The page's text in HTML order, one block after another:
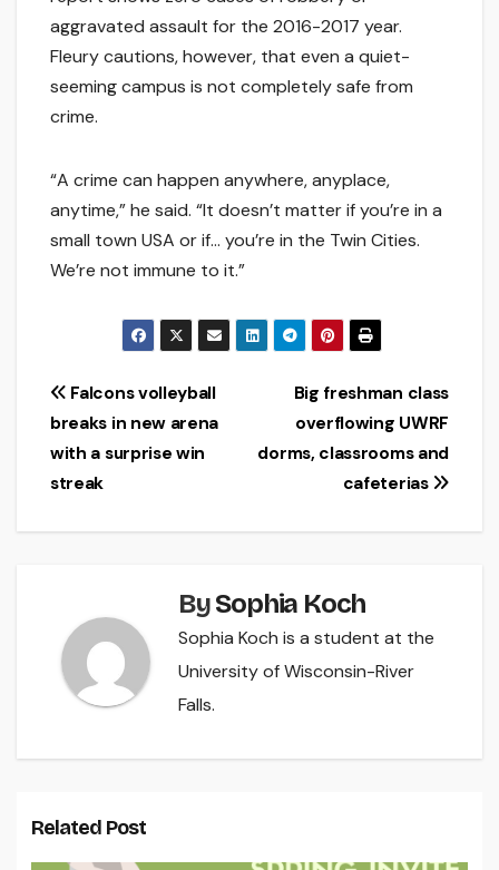
aggravated assault for the 2016-2017 year.
Fleury cautions, however, that even a quiet-
seeming campus is not completely safe from
crime.
“A crime can happen anywhere, anyplace,
anytime,” he said. “It doesn’t matter if you’re in a
small town USA or if… you’re in the Twin Cities.
We’re not immune to it.”
Post
navigation
Big freshman class
overflowing UWRF
dorms, classrooms and
cafeterias
Falcons volleyball
breaks in new arena
with a surprise win
streak
BySophia Koch
Sophia Koch is a student at the
University of Wisconsin-River
Falls.
Related Post